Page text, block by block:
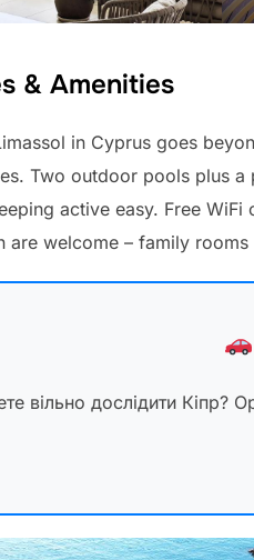
& Amenities
in Cyprus goes
Two outdoor pools plus
active easy. Free
are welcome – family
вільно дослідити